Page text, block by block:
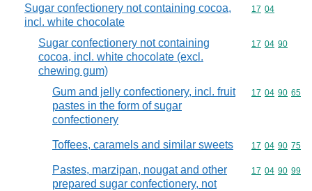
Sugar confectionery not containing cocoa,
incl. white chocolate
Commodity
17 04
Sugar confectionery not containing
cocoa, incl. white chocolate (excl.
chewing gum)
Commodity
17 04 90
Gum and jelly confectionery, incl. fruit
pastes in the form of sugar
confectionery
Commodity
17 04 90 65
Toffees, caramels and similar sweets Commodity
17 04 90 75
Pastes, marzipan, nougat and other
prepared sugar confectionery, not
Commodity
17 04 90 99